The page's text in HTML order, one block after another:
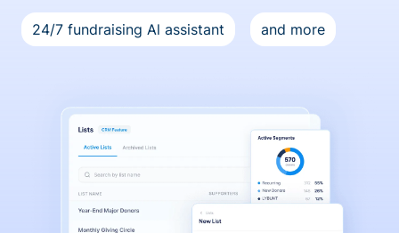
24/7 fundraising Al assistant and more